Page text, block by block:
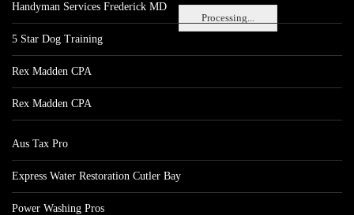
Processing...
Handyman Services Frederick MD
5 Star Dog Training
Rex Madden CPA
Rex Madden CPA
Aus Tax Pro
Express Water Restoration Cutler Bay
Power Washing Pros